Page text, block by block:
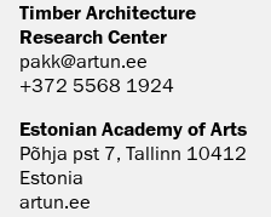
Timber Architecture
Research Center
pakk@artun.ee
+372 5568 1924
Estonian Academy of Arts
Põhja pst 7, Tallinn 10412
Estonia
artun.ee